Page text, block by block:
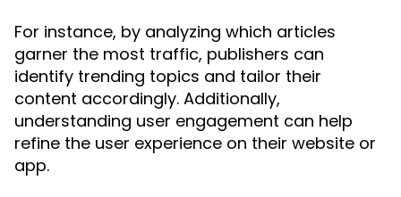
For instance, by analyzing which articles
garner the most traffic, publishers can
identify trending topics and tailor their
content accordingly. Additionally,
understanding user engagement can help
refine the user experience on their website or
app.